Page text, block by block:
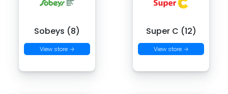
Sobeys (8)
View store →
Super C (12)
View store →